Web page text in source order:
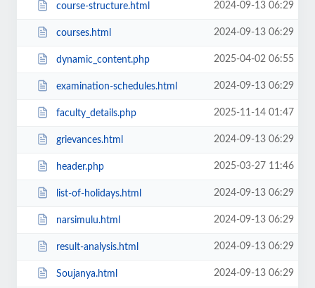
course-structure.html 2024-09-13 06:29
courses.html 2024-09-13 06:29
dynamic_content.php 2025-04-02 06:55
examination-schedules.html 2024-09-13 06:29
faculty_details.php 2025-11-14 01:47
grievances.html 2024-09-13 06:29
header.php 2025-03-27 11:46
list-of-holidays.html 2024-09-13 06:29
narsimulu.html 2024-09-13 06:29
result-analysis.html 2024-09-13 06:29
Soujanya.html 2024-09-13 06:29